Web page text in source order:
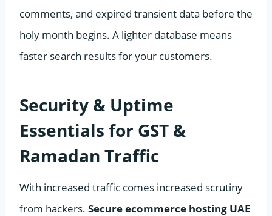
comments, and expired transient data before the
holy month begins. A lighter database means
faster search results for your customers.
Security & Uptime
Essentials for GST &
Ramadan Traffic
With increased traffic comes increased scrutiny
from hackers. Secure ecommerce hosting UAE